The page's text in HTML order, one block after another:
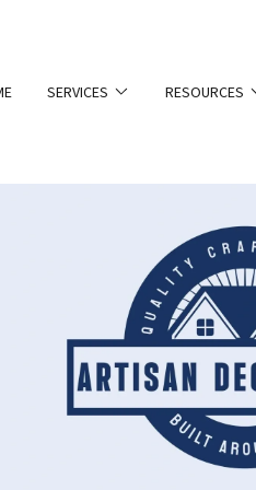
SERVICES RESOURCES